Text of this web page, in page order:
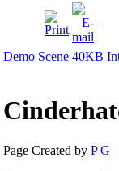
Demo Scene 40KB
Page Created by P G